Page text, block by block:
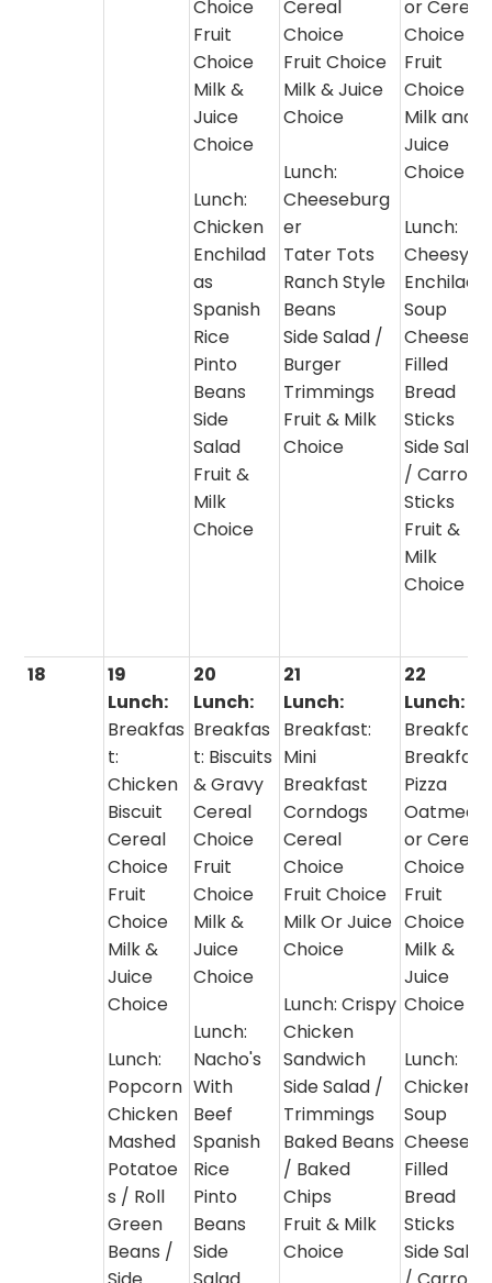
Choice
Fruit
Choice
Milk &
Juice
Choice
Lunch:
Chicken
Enchilad
as
Spanish
Rice
Pinto
Beans
Side
Salad
Fruit &
Milk
Choice
Cereal
Choice
Fruit Choice
Milk & Juice
Choice
Lunch:
Cheeseburg
er
Tater Tots
Ranch Style
Beans
Side Salad /
Burger
Trimmings
Fruit & Milk
Choice
or Cereal
Choice
Fruit
Choice
Milk and
Juice
Choice
Lunch:
Cheesy
Enchilada
Soup
Cheese
Filled
Bread
Sticks
Side Salad
/ Carrot
Sticks
Fruit &
Milk
Choice
18
19
Lunch:
Breakfas
t:
Chicken
Biscuit
Cereal
Choice
Fruit
Choice
Milk &
Juice
Choice
Lunch:
Popcorn
Chicken
Mashed
Potatoe
s / Roll
Green
Beans /
20
Lunch:
Breakfas
t: Biscuits
& Gravy
Cereal
Choice
Fruit
Choice
Milk &
Juice
Choice
Lunch:
Nacho's
With
Beef
Spanish
Rice
Pinto
Beans
Side
21
Lunch:
Breakfast:
Mini
Breakfast
Corndogs
Cereal
Choice
Fruit Choice
Milk Or Juice
Choice
Lunch: Crispy
Chicken
Sandwich
Side Salad /
Trimmings
Baked Beans
/ Baked
Chips
Fruit & Milk
Choice
22
Lunch:
Breakfast:
Breakfast
Pizza
Oatmeal
or Cereal
Choice
Fruit
Choice
Milk &
Juice
Choice
Lunch:
Chicken
Soup
Cheese
Filled
Bread
Sticks
Side Salad